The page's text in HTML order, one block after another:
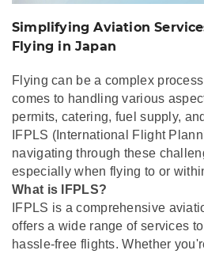
Simplifying Aviation
Flying in Japan
Flying can be a complex
comes to handling various
permits, catering, fuel supply,
IFPLS (International Flight
navigating through these
especially when flying to or
What is IFPLS?
IFPLS is a comprehensive
offers a wide range of services
hassle-free flights. Whether